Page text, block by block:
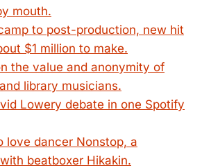
mouth.
to post-production, new hit
$1 million to make.
the value and anonymity of
library musicians.
Lowery debate in one Spotify
love dancer Nonstop, a
beatboxer Hikakin.